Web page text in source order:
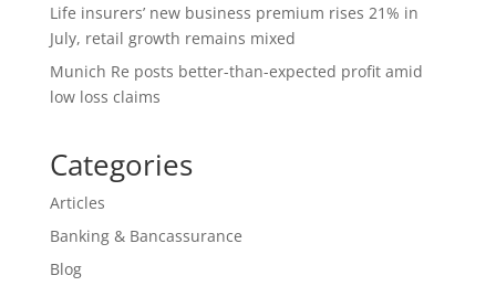
Life insurers’ new business premium rises 21% in
July, retail growth remains mixed
Munich Re posts better-than-expected profit amid
low loss claims
Categories
Articles
Banking & Bancassurance
Blog